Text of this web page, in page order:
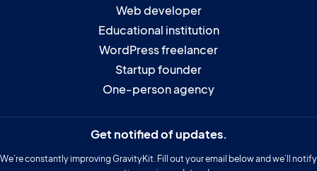
Web developer
Educational institution
WordPress freelancer
Startup founder
One-person agency
Get notified of updates.
We’re constantly improving GravityKit. Fill out your email below and we’ll notify